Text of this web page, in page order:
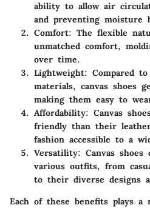
ability to allow air
and preventing moisture
Comfort: The flexible
unmatched comfort,
over time.
Lightweight: Compared
materials, canvas shoes
making them easy to
Affordability: Canvas
friendly than their
fashion accessible to a
Versatility: Canvas
various outfits, from
to their diverse designs
Each of these benefits plays a